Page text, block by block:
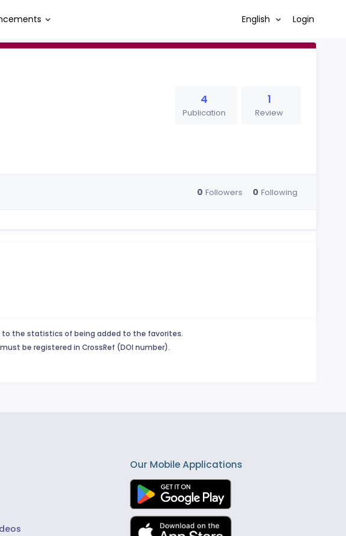
English Login
4
Publication
1
Review
0 Followers 0 Following
to the statistics of being added to the favorites.
be registered in CrossRef (DOI number).
Our Mobile Applications